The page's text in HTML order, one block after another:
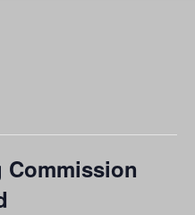
Commission